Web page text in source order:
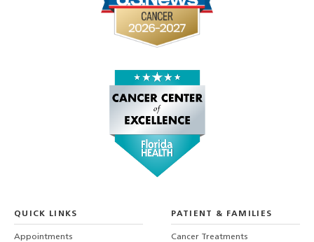
QUICK LINKS
Appointments
PATIENT & FAMILIES
Cancer Treatments